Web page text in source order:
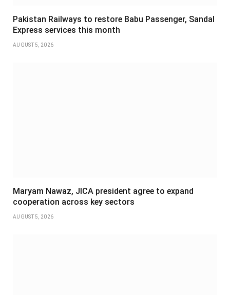
Pakistan Railways to restore Babu Passenger, Sandal
Express services this month
AUGUST 5, 2026
Maryam Nawaz, JICA president agree to expand
cooperation across key sectors
AUGUST 5, 2026